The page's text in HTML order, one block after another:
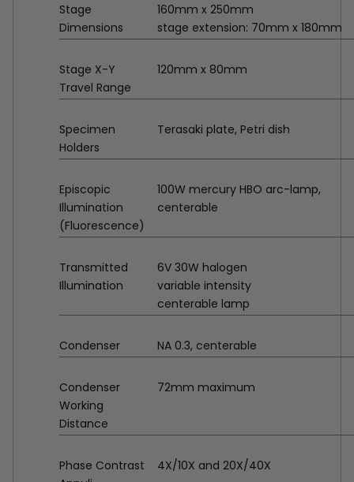
Stage
Dimensions
160mm x 250mm
stage extension: 70mm x 180mm
Stage X-Y
Travel Range
120mm x 80mm
Specimen
Holders
Terasaki plate, Petri dish
Episcopic
Illumination
(Fluorescence)
100W mercury HBO arc-lamp,
centerable
Transmitted
Illumination
6V 30W halogen
variable intensity
centerable lamp
Condenser NA 0.3, centerable
Condenser
Working
Distance
72mm maximum
Phase Contrast
4X/10X and 20X/40X